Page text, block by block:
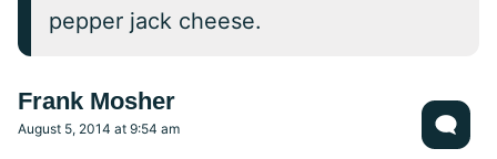
pepper jack cheese.
Frank Mosher
August 5, 2014 at 9:54 am